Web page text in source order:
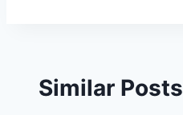
Similar Posts